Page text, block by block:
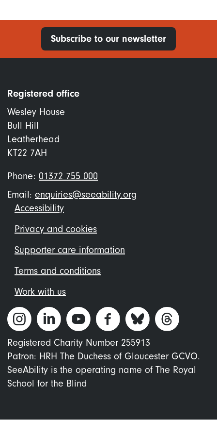
Subscribe to our newsletter
Registered office
Wesley House
Bull Hill
Leatherhead
KT22 7AH
Phone: 01372 755 000
Email: enquiries@seeability.org
Footer
menu
Accessibility
Privacy and cookies
Supporter care information
Terms and conditions
Work with us
Registered Charity Number 255913
Patron: HRH The Duchess of Gloucester GCVO.
SeeAbility is the operating name of The Royal
School for the Blind